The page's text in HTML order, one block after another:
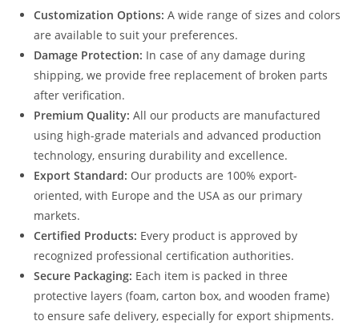
Customization Options: A wide range of sizes and colors
are available to suit your preferences.
Damage Protection: In case of any damage during
shipping, we provide free replacement of broken parts
after verification.
Premium Quality: All our products are manufactured
using high-grade materials and advanced production
technology, ensuring durability and excellence.
Export Standard: Our products are 100% export-
oriented, with Europe and the USA as our primary
markets.
Certified Products: Every product is approved by
recognized professional certification authorities.
Secure Packaging: Each item is packed in three
protective layers (foam, carton box, and wooden frame)
to ensure safe delivery, especially for export shipments.